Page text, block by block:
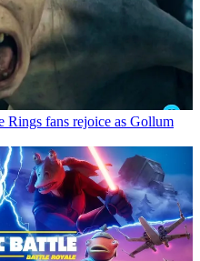
Rings fans rejoice as Gollum